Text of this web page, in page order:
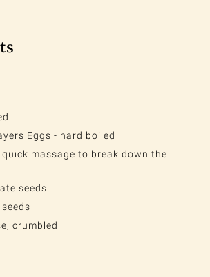
Eggs - hard boiled
massage to break down the
seeds
crumbled